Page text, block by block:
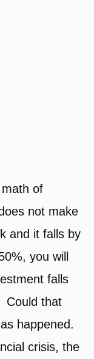
of
not make
and it falls by
you will
falls
Could that
happened.
crisis, the